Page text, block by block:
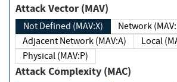
Attack Vector (MAV)
Not Defined (MAV:X)
Network
Adjacent Network (MAV:A)
Physical (MAV:P)
Attack Complexity (MAC)